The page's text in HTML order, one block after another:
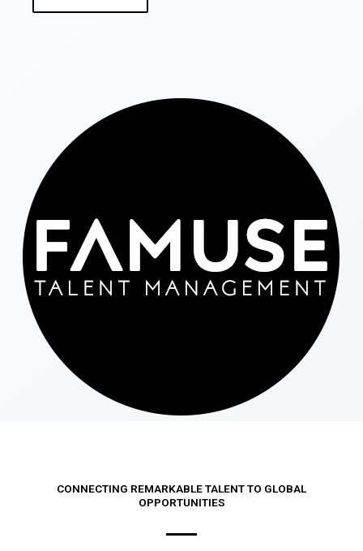
CONNECTING REMARKABLE TALENT TO GLOBAL
OPPORTUNITIES